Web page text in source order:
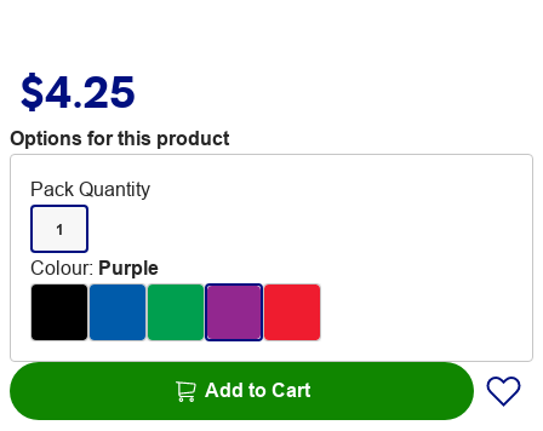
$4.25
Options for this product
Pack Quantity
1
Colour: Purple
Add to Cart